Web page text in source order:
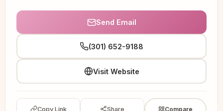
Send Email
(301) 652-9188
Visit Website
Copy Link Share Compare